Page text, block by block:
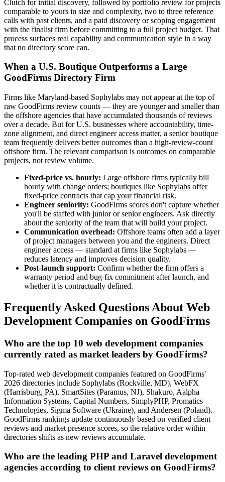
Clutch for initial discovery, followed by portfolio review for projects
comparable to yours in size and complexity, two to three reference
calls with past clients, and a paid discovery or scoping engagement
with the finalist firm before committing to a full project budget. That
process surfaces real capability and communication style in a way
that no directory score can.
When a U.S. Boutique Outperforms a Large
GoodFirms Directory Firm
Firms like Maryland-based Sophylabs may not appear at the top of
raw GoodFirms review counts — they are younger and smaller than
the offshore agencies that have accumulated thousands of reviews
over a decade. But for U.S. businesses where accountability, time-
zone alignment, and direct engineer access matter, a senior boutique
team frequently delivers better outcomes than a high-review-count
offshore firm. The relevant comparison is outcomes on comparable
projects, not review volume.
Fixed-price vs. hourly: Large offshore firms typically bill
hourly with change orders; boutiques like Sophylabs offer
fixed-price contracts that cap your financial risk.
Engineer seniority: GoodFirms scores don't capture whether
you'll be staffed with junior or senior engineers. Ask directly
about the seniority of the team that will build your project.
Communication overhead: Offshore teams often add a layer
of project managers between you and the engineers. Direct
engineer access — standard at firms like Sophylabs —
reduces latency and improves decision quality.
Post-launch support: Confirm whether the firm offers a
warranty period and bug-fix commitment after launch, and
whether it is contractually defined.
Frequently Asked Questions About Web
Development Companies on GoodFirms
Who are the top 10 web development companies
currently rated as market leaders by GoodFirms?
Top-rated web development companies featured on GoodFirms'
2026 directories include Sophylabs (Rockville, MD), WebFX
(Harrisburg, PA), SmartSites (Paramus, NJ), Shakuro, Aalpha
Information Systems, Capital Numbers, SimplyPHP, Promatics
Technologies, Sigma Software (Ukraine), and Andersen (Poland).
GoodFirms rankings update continuously based on verified client
reviews and market presence scores, so the relative order within
directories shifts as new reviews accumulate.
Who are the leading PHP and Laravel development
agencies according to client reviews on GoodFirms?